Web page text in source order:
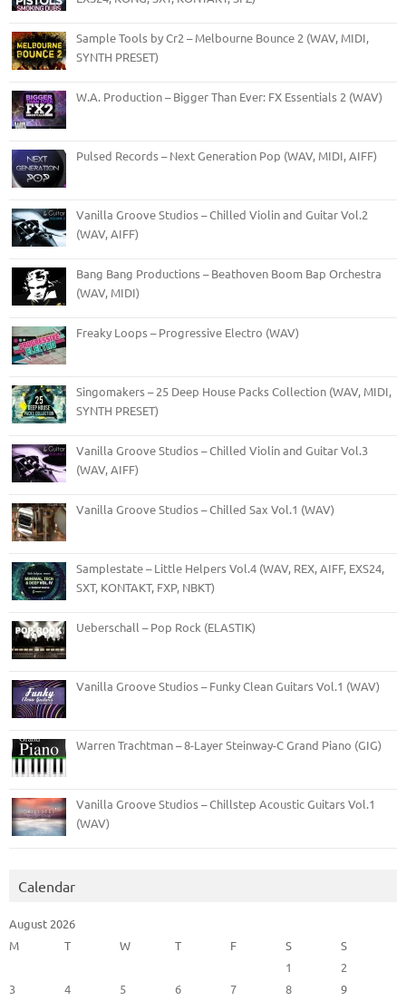
Sample Tools by Cr2 – Melbourne Bounce 2 (WAV, MIDI,
SYNTH PRESET)
W.A. Production – Bigger Than Ever: FX Essentials 2 (WAV)
Pulsed Records – Next Generation Pop (WAV, MIDI, AIFF)
Vanilla Groove Studios – Chilled Violin and Guitar Vol.2
(WAV, AIFF)
Bang Bang Productions – Beathoven Boom Bap Orchestra
(WAV, MIDI)
Freaky Loops – Progressive Electro (WAV)
Singomakers – 25 Deep House Packs Collection (WAV, MIDI,
SYNTH PRESET)
Vanilla Groove Studios – Chilled Violin and Guitar Vol.3
(WAV, AIFF)
Vanilla Groove Studios – Chilled Sax Vol.1 (WAV)
Samplestate – Little Helpers Vol.4 (WAV, REX, AIFF, EXS24,
SXT, KONTAKT, FXP, NBKT)
Ueberschall – Pop Rock (ELASTIK)
Vanilla Groove Studios – Funky Clean Guitars Vol.1 (WAV)
Warren Trachtman – 8-Layer Steinway-C Grand Piano (GIG)
Vanilla Groove Studios – Chillstep Acoustic Guitars Vol.1
(WAV)
Calendar
August 2026
M
T W T F S
S
1
2
3
4 5 6 7 8
9